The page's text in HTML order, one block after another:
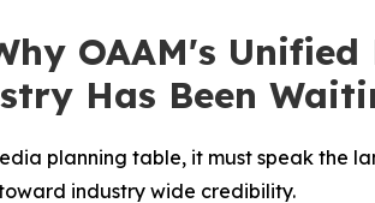
OAAM's
Has Been
planning table, it must speak the
industry wide credibility.